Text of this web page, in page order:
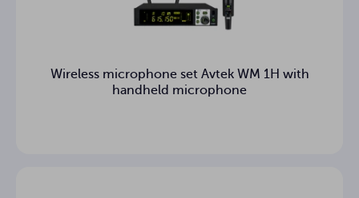
Wireless microphone set Avtek WM 1H with
handheld microphone